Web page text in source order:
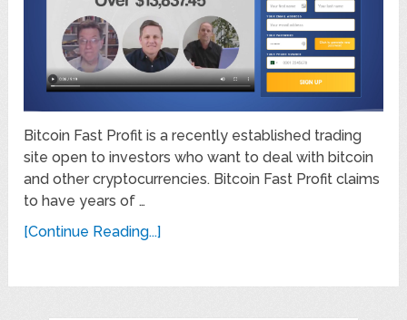
Bitcoin Fast Profit is a recently established trading
site open to investors who want to deal with bitcoin
and other cryptocurrencies. Bitcoin Fast Profit claims
to have years of …
[Continue Reading...]